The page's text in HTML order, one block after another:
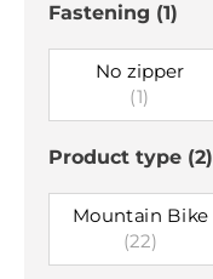
Fastening (1)
No zipper
(1)
Product type (2)
Mountain Bike
(22)